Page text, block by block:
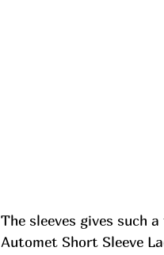
The sleeves gives such
Automet Short Sleeve